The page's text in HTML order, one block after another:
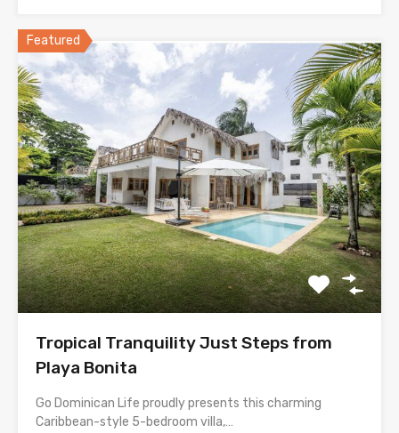
Featured
Tropical Tranquility Just Steps from
Playa Bonita
Go Dominican Life proudly presents this charming
Caribbean-style 5-bedroom villa,…